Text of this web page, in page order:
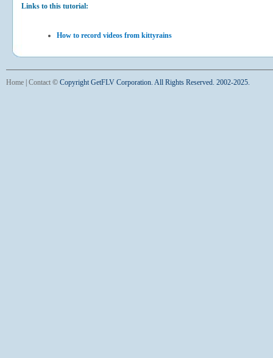
Links to this tutorial:
How to record videos from kittyrains
Home Contact © Copyright GetFLV Corporation. All Rights Reserved. 2002-2025.